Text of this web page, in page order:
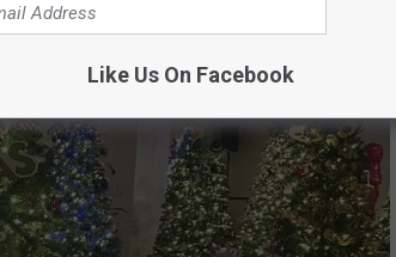
Like Us On Facebook